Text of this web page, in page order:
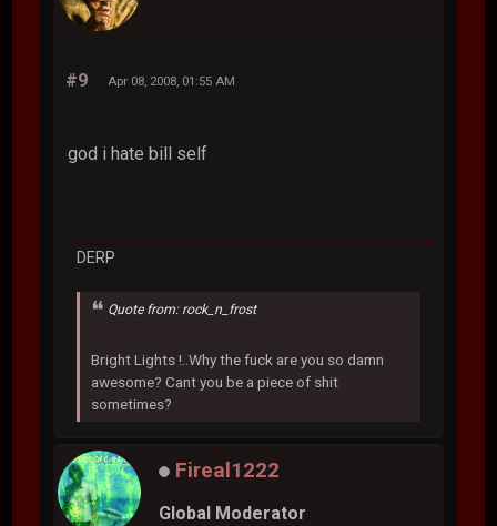
#9 Apr 08, 2008, 01:55 AM
god i hate bill self
DERP
Quote from: rock_n_frost
Bright Lights !..Why the fuck are you so damn
awesome? Cant you be a piece of shit
sometimes?
Fireal1222
Global Moderator